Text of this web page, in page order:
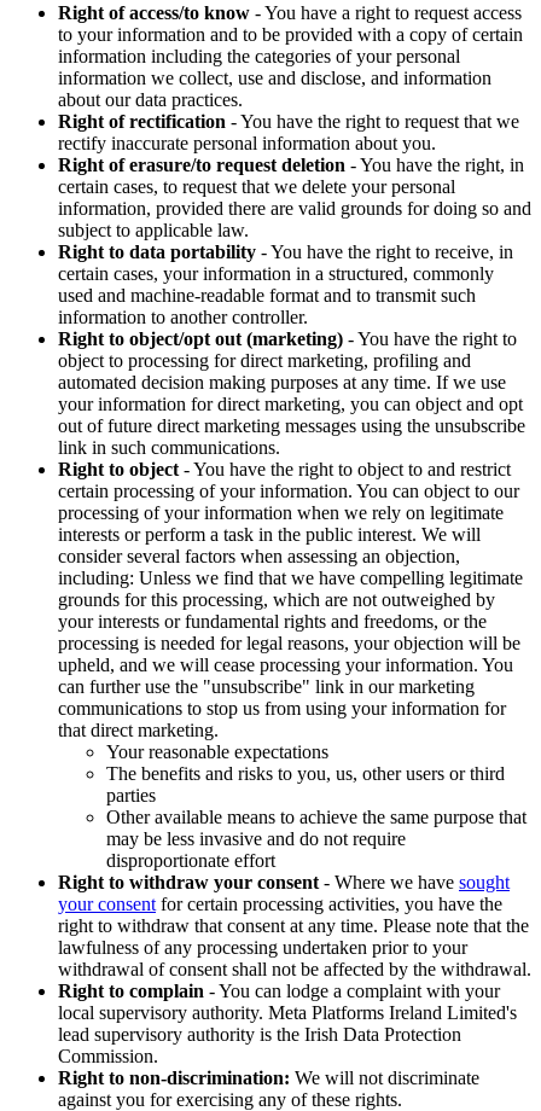
Right of access/to know - You have a right to request access
to your information and to be provided with a copy of certain
information including the categories of your personal
information we collect, use and disclose, and information
about our data practices.
Right of rectification - You have the right to request that we
rectify inaccurate personal information about you.
Right of erasure/to request deletion - You have the right, in
certain cases, to request that we delete your personal
information, provided there are valid grounds for doing so and
subject to applicable law.
Right to data portability - You have the right to receive, in
certain cases, your information in a structured, commonly
used and machine-readable format and to transmit such
information to another controller.
Right to object/opt out (marketing) - You have the right to
object to processing for direct marketing, profiling and
automated decision making purposes at any time. If we use
your information for direct marketing, you can object and opt
out of future direct marketing messages using the unsubscribe
link in such communications.
Right to object - You have the right to object to and restrict
certain processing of your information. You can object to our
processing of your information when we rely on legitimate
interests or perform a task in the public interest. We will
consider several factors when assessing an objection,
including: Unless we find that we have compelling legitimate
grounds for this processing, which are not outweighed by
your interests or fundamental rights and freedoms, or the
processing is needed for legal reasons, your objection will be
upheld, and we will cease processing your information. You
can further use the "unsubscribe" link in our marketing
communications to stop us from using your information for
that direct marketing.
Your reasonable expectations
The benefits and risks to you, us, other users or third
parties
Other available means to achieve the same purpose that
may be less invasive and do not require
disproportionate effort
Right to withdraw your consent - Where we have sought
your consent for certain processing activities, you have the
right to withdraw that consent at any time. Please note that the
lawfulness of any processing undertaken prior to your
withdrawal of consent shall not be affected by the withdrawal.
Right to complain - You can lodge a complaint with your
local supervisory authority. Meta Platforms Ireland Limited's
lead supervisory authority is the Irish Data Protection
Commission.
Right to non-discrimination: We will not discriminate
against you for exercising any of these rights.